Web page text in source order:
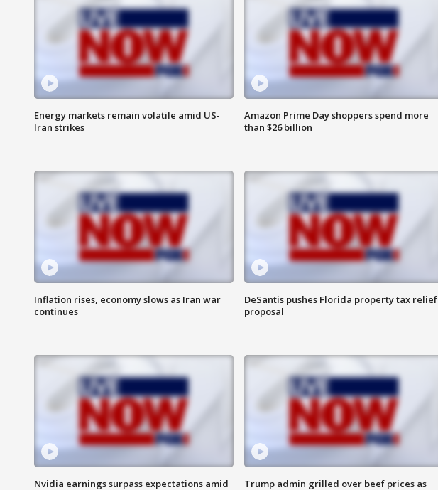
Energy markets remain volatile amid US-
Iran strikes
Amazon Prime Day shoppers spend more
than $26 billion
Inflation rises, economy slows as Iran war
continues
DeSantis pushes Florida property tax relief
proposal
Nvidia earnings surpass expectations amid
Trump admin grilled over beef prices as